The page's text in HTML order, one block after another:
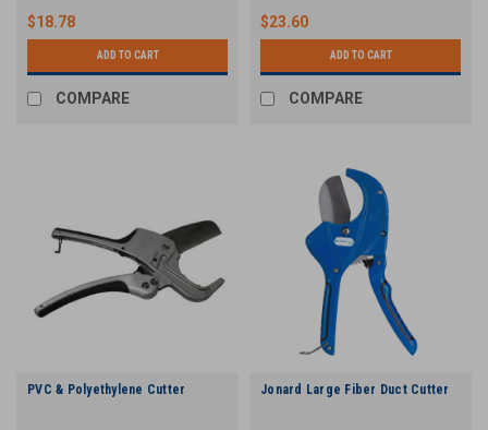
$18.78
ADD TO CART
COMPARE
$23.60
ADD TO CART
COMPARE
PVC & Polyethylene Cutter Jonard Large Fiber Duct Cutter